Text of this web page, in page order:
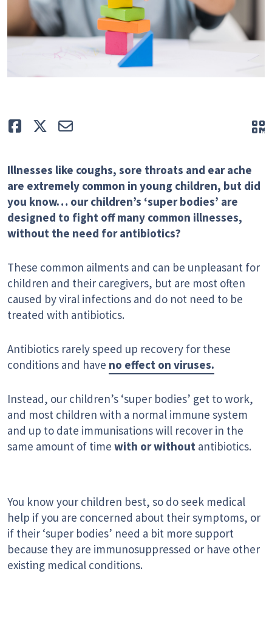
Like TweetE-mail
Illnesses like coughs, sore throats and ear ache
are extremely common in young children, but did
you know… our children’s ‘super bodies’ are
designed to fight off many common illnesses,
without the need for antibiotics?
These common ailments and can be unpleasant for
children and their caregivers, but are most often
caused by viral infections and do not need to be
treated with antibiotics.
Antibiotics rarely speed up recovery for these
conditions and have no effect on viruses.
Instead, our children’s ‘super bodies’ get to work,
and most children with a normal immune system
and up to date immunisations will recover in the
same amount of time with or without antibiotics.
You know your children best, so do seek medical
help if you are concerned about their symptoms, or
if their ‘super bodies’ need a bit more support
because they are immunosuppressed or have other
existing medical conditions.